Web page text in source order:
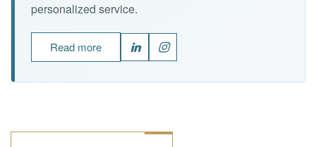
personalized service.
Read more